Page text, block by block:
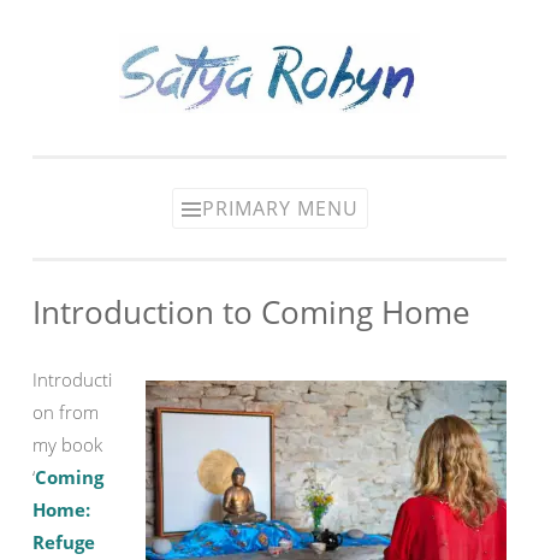
PRIMARY MENU
Introduction to Coming Home
Introducti
on from
my book
‘Coming
Home:
Refuge